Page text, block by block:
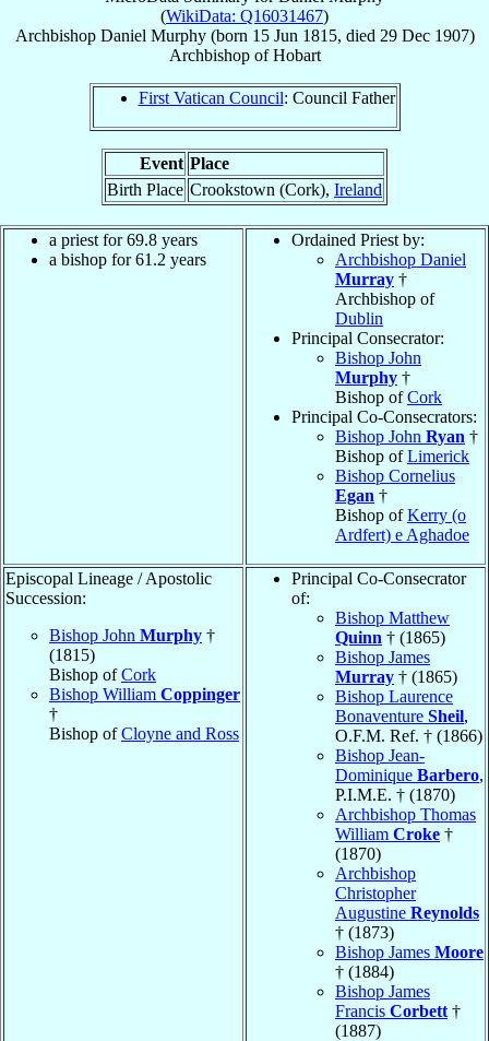
(WikiData: Q16031467)
Archbishop Daniel Murphy(born 15 Jun 1815, died 29 Dec 1907)
ArchbishopofHobart
First Vatican Council: Council Father
Event Place
Birth Place Crookstown (Cork), Ireland
a priest for 69.8 years
a bishop for 61.2 years
Ordained Priest by:
Archbishop Daniel
Murray †
Archbishop of
Dublin
Principal Consecrator:
Bishop John
Murphy †
Bishop ofCork
Principal Co-Consecrators:
Bishop John Ryan †
Bishop ofLimerick
Bishop Cornelius
Egan †
Bishop ofKerry (o
Ardfert) e Aghadoe
Episcopal Lineage / Apostolic
Succession:
Bishop John Murphy †
(1815)
Bishop ofCork
Bishop William Coppinger
†
Bishop ofCloyne and Ross
Principal Co-Consecrator
of:
Bishop Matthew
Quinn † (1865)
Bishop James
Murray † (1865)
Bishop Laurence
Bonaventure Sheil,
O.F.M. Ref. † (1866)
Bishop Jean-
Dominique Barbero,
P.I.M.E. † (1870)
Archbishop Thomas
William Croke †
(1870)
Archbishop
Christopher
Augustine Reynolds
† (1873)
Bishop James Moore
† (1884)
Bishop James
Francis Corbett †
(1887)